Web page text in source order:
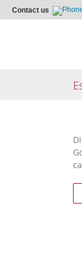
Contact us